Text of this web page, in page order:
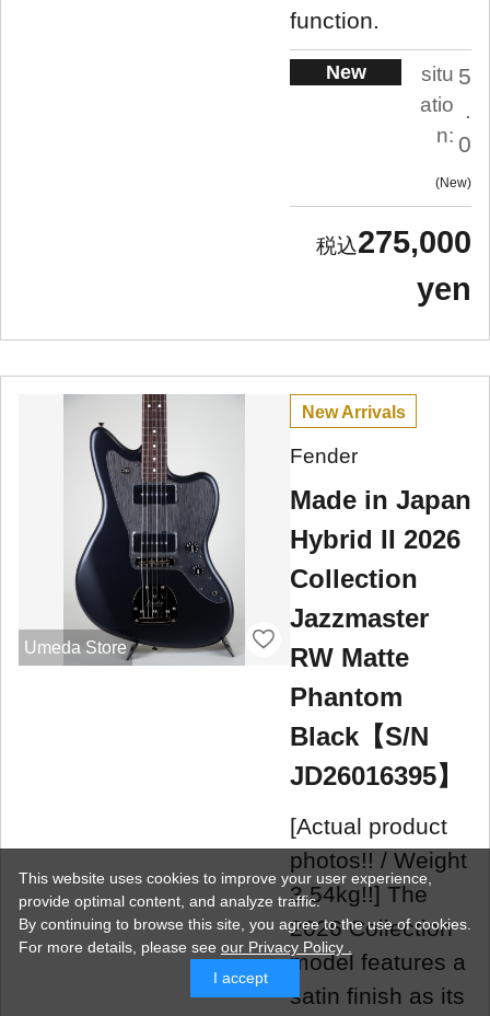
function.
New
situ
atio
n:
5
.
0
New
275,000
yen
Umeda Store
New Arrivals
Fender
Made in Japan
Hybrid II 2026
Collection
Jazzmaster
RW Matte
Phantom
Black【S/N
JD26016395】
[Actual product
photos!! / Weight
3.54kg!!] The
2026 Collection
model features a
satin finish as its
This website uses cookies to improve your user experience,
provide optimal content, and analyze traffic.
By continuing to browse this site, you agree to the use of cookies.
For more details, please see our Privacy Policy .
I accept